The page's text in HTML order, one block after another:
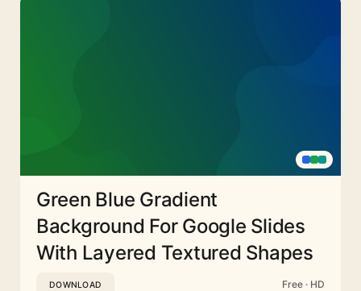
Green Blue Gradient
Background For Google Slides
With Layered Textured Shapes
DOWNLOAD Free · HD